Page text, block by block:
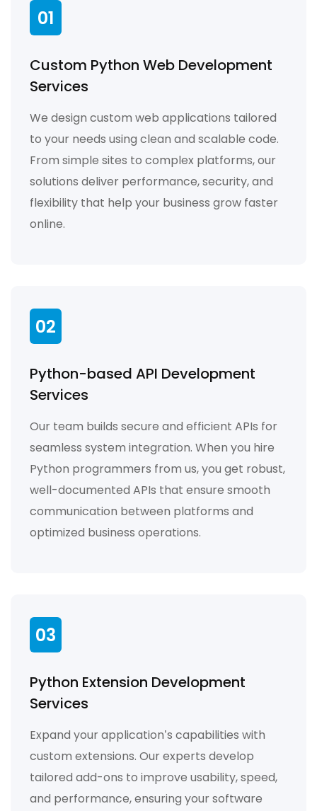
01
Custom Python Web Development
Services
We design custom web applications tailored
to your needs using clean and scalable code.
From simple sites to complex platforms, our
solutions deliver performance, security, and
flexibility that help your business grow faster
online.
02
Python-based API Development
Services
Our team builds secure and efficient APIs for
seamless system integration. When you hire
Python programmers from us, you get robust,
well-documented APIs that ensure smooth
communication between platforms and
optimized business operations.
03
Python Extension Development
Services
Expand your application’s capabilities with
custom extensions. Our experts develop
tailored add-ons to improve usability, speed,
and performance, ensuring your software